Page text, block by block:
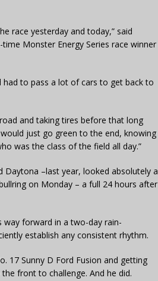
race yesterday and today,” said
Monster Energy Series race winner
had to pass a lot of cars to get back to
and taking tires before that long
just go green to the end, knowing
was the class of the field all day.”
–last year, looked absolutely a
on Monday – a full 24 hours after
way forward in a two-day rain-
establish any consistent rhythm.
17 Sunny D Ford Fusion and getting
front to challenge. And he did.